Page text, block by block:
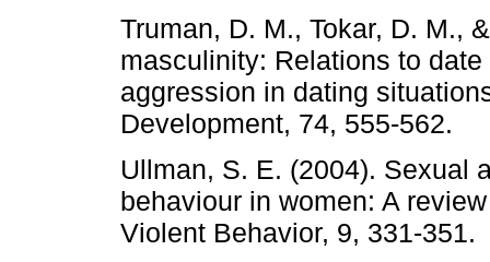
Truman, D. M., Tokar, D. M.,
masculinity: Relations to
aggression in dating
Development, 74, 555-562.
Ullman, S. E. (2004). Sexual
behaviour in women: A
Violent Behavior, 9, 331-351.